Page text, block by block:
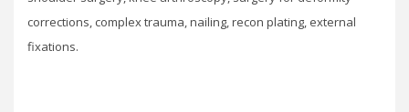
corrections, complex trauma, nailing, recon plating, external
fixations.